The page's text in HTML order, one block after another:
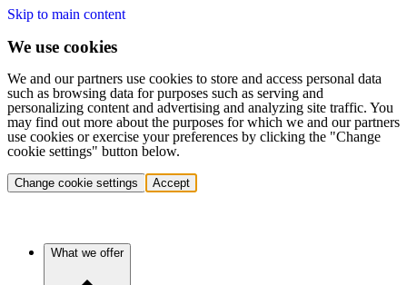
Skip to main content
We use cookies
We and our partners use cookies to store and access personal data
such as browsing data for purposes such as serving and
personalizing content and advertising and analyzing site traffic. You
may find out more about the purposes for which we and our partners
use cookies or exercise your preferences by clicking the "Change
cookie settings" button below.
Change cookie settings Accept
What we offer